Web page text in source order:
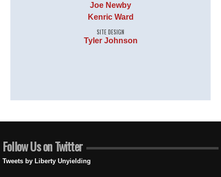
Joe Newby
Kenric Ward
SITE DESIGN
Tyler Johnson
Follow Us on Twitter
Tweets by Liberty Unyielding